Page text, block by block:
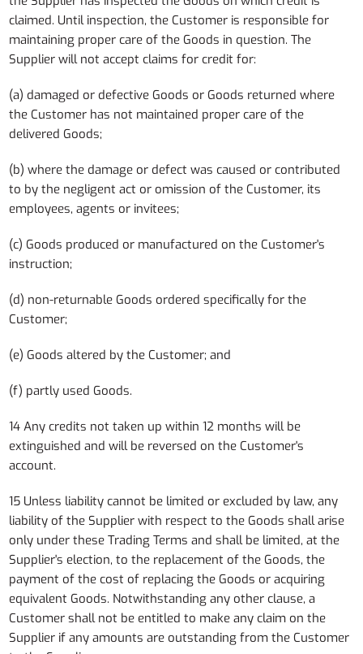
claimed. Until inspection, the Customer is responsible for
maintaining proper care of the Goods in question. The
Supplier will not accept claims for credit for:
(a) damaged or defective Goods or Goods returned where
the Customer has not maintained proper care of the
delivered Goods;
(b) where the damage or defect was caused or contributed
to by the negligent act or omission of the Customer, its
employees, agents or invitees;
(c) Goods produced or manufactured on the Customer's
instruction;
(d) non-returnable Goods ordered specifically for the
Customer;
(e) Goods altered by the Customer; and
(f) partly used Goods.
14 Any credits not taken up within 12 months will be
extinguished and will be reversed on the Customer's
account.
15 Unless liability cannot be limited or excluded by law, any
liability of the Supplier with respect to the Goods shall arise
only under these Trading Terms and shall be limited, at the
Supplier's election, to the replacement of the Goods, the
payment of the cost of replacing the Goods or acquiring
equivalent Goods. Notwithstanding any other clause, a
Customer shall not be entitled to make any claim on the
Supplier if any amounts are outstanding from the Customer